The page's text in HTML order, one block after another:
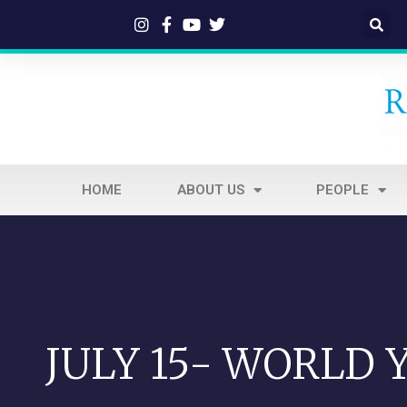
HOME ABOUT US PEOPLE
JULY 15- WORLD